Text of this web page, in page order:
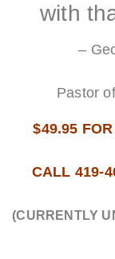
with
–
Pastor
$49.95
CALL 419-
(CURRENTLY